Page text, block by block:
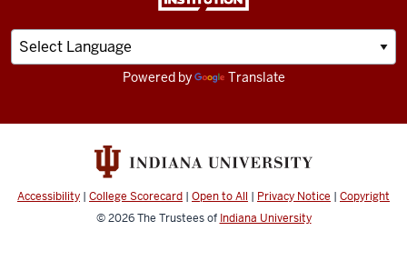
Powered by Translate
Accessibility | College Scorecard | Open to All | Privacy Notice | Copyright
© 2026The Trustees of Indiana University